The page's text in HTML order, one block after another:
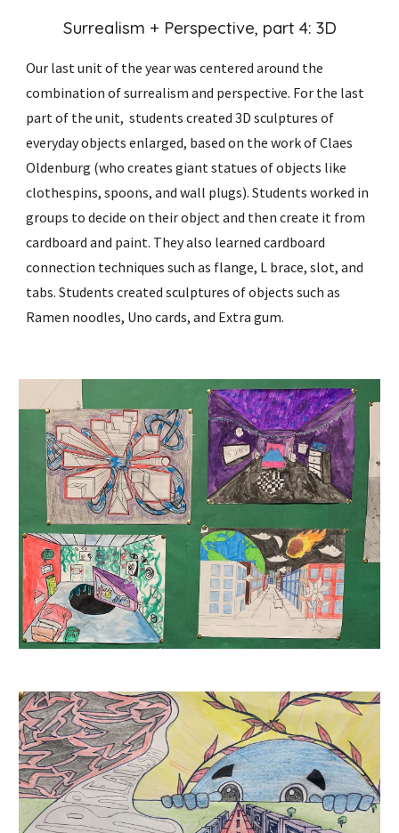
Surrealism + Perspective, part 4: 3D
Our last unit of the year was centered around the
combination of surrealism and perspective. For the last
part of the unit, students created 3D sculptures of
everyday objects enlarged, based on the work of Claes
Oldenburg (who creates giant statues of objects like
clothespins, spoons, and wall plugs). Students worked in
groups to decide on their object and then create it from
cardboard and paint. They also learned cardboard
connection techniques such as flange, L brace, slot, and
tabs. Students created sculptures of objects such as
Ramen noodles, Uno cards, and Extra gum.